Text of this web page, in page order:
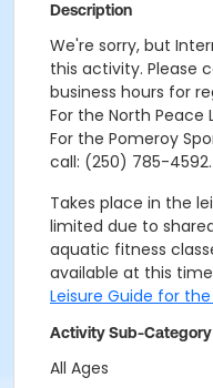
Description
We're sorry, but
this activity. Please
business hours for
For the North Peace
For the Pomeroy
call: (250) 785-4592.
Takes place in the
limited due to
aquatic fitness
available at this
Leisure Guide for
Activity Sub-Category
All Ages